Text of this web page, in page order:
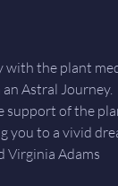
the plant
Astral Journey.
support of the
you to a vivid
Virginia Adams